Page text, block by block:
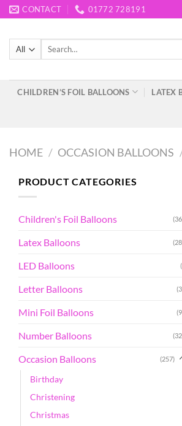
Skip
to
content
CONTACT 01772 728191
Search
CHILDREN’S FOIL BALLOONS LATEX
HOME / OCCASION BALLOONS
PRODUCT CATEGORIES
Children's Foil Balloons
Latex Balloons
LED Balloons
Letter Balloons
Mini Foil Balloons
Number Balloons
Occasion Balloons (257)
Birthday
Christening
Christmas